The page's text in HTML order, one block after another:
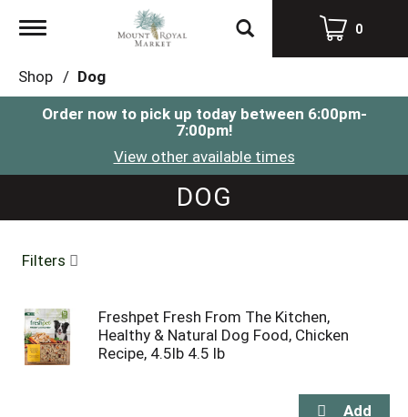
Toggle
0
Shop / Dog
Order now to pick up today between 6:00pm-
7:00pm!
View other available times
DOG
Filters
Freshpet Fresh From The Kitchen,
Healthy & Natural Dog Food, Chicken
Recipe, 4.5lb 4.5 lb